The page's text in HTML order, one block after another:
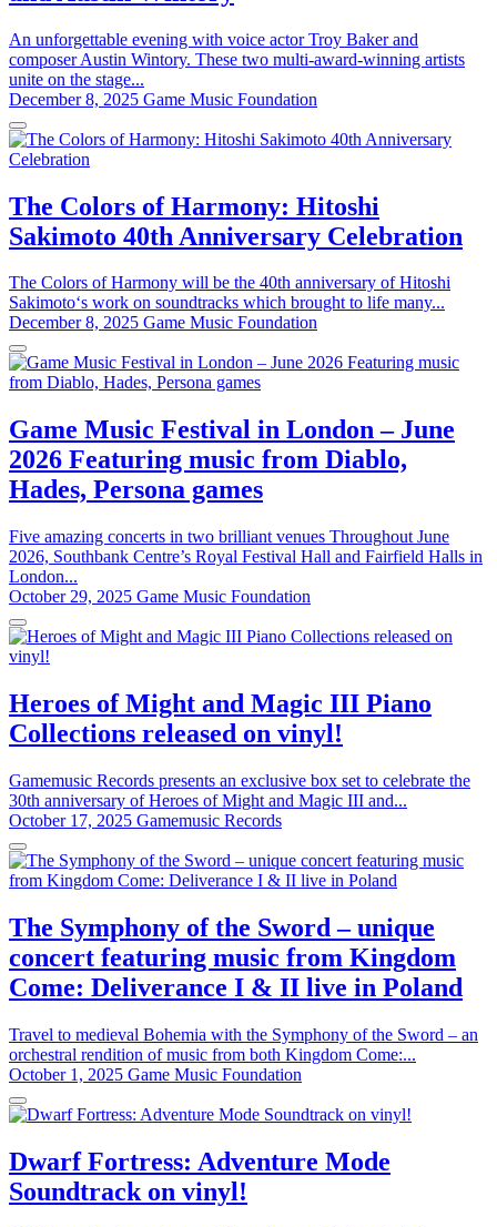
An unforgettable evening with voice actor Troy Baker and
composer Austin Wintory. These two multi-award-winning artists
unite on the stage...
December 8, 2025 Game Music Foundation
The Colors of Harmony: Hitoshi
Sakimoto 40th Anniversary Celebration
The Colors of Harmony will be the 40th anniversary of Hitoshi
Sakimoto‘s work on soundtracks which brought to life many...
December 8, 2025 Game Music Foundation
Game Music Festival in London – June
2026 Featuring music from Diablo,
Hades, Persona games
Five amazing concerts in two brilliant venues Throughout June
2026, Southbank Centre’s Royal Festival Hall and Fairfield Halls in
London...
October 29, 2025 Game Music Foundation
Heroes of Might and Magic III Piano
Collections released on vinyl!
Gamemusic Records presents an exclusive box set to celebrate the
30th anniversary of Heroes of Might and Magic III and...
October 17, 2025 Gamemusic Records
The Symphony of the Sword – unique
concert featuring music from Kingdom
Come: Deliverance I & II live in Poland
Travel to medieval Bohemia with the Symphony of the Sword – an
orchestral rendition of music from both Kingdom Come:...
October 1, 2025 Game Music Foundation
Dwarf Fortress: Adventure Mode
Soundtrack on vinyl!